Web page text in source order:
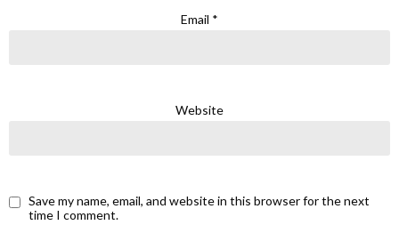
Email *
Website
Save my name, email, and website in this browser for the next
time I comment.